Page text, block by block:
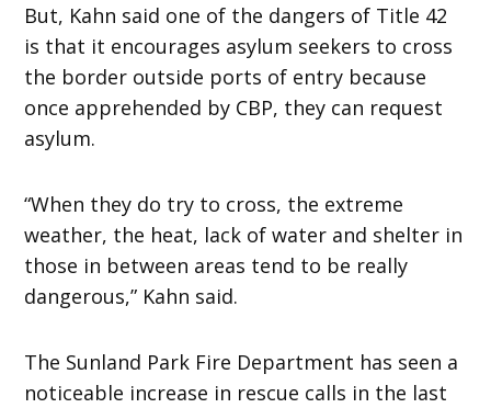
But, Kahn said one of the dangers of Title 42
is that it encourages asylum seekers to cross
the border outside ports of entry because
once apprehended by CBP, they can request
asylum.
“When they do try to cross, the extreme
weather, the heat, lack of water and shelter in
those in between areas tend to be really
dangerous,” Kahn said.
The Sunland Park Fire Department has seen a
noticeable increase in rescue calls in the last